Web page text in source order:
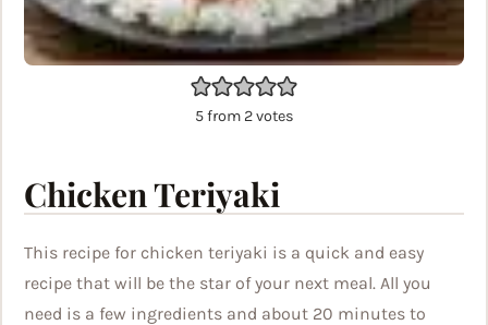
5from 2votes
Chicken Teriyaki
This recipe for chicken teriyaki is a quick and easy
recipe that will be the star of your next meal. All you
need is a few ingredients and about 20 minutes to